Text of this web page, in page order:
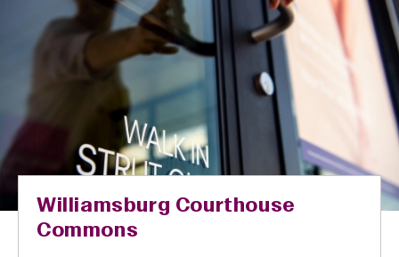
Williamsburg Courthouse
Commons